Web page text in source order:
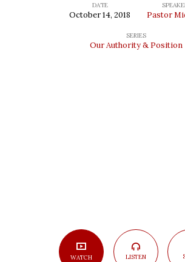
DATE
October 14, 2018 Pastor
SERIES
Our Authority & Position
WATCH LISTEN